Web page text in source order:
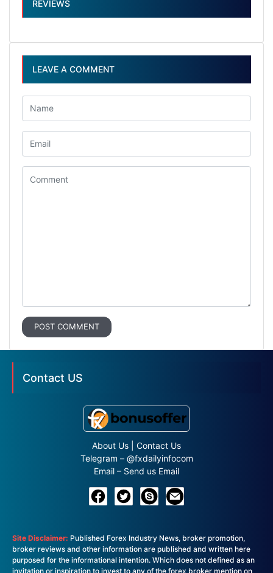
REVIEWS
LEAVE A COMMENT
POST COMMENT
Contact US
About Us
Contact Us
Telegram – @fxdailyinfocom
Email – Send us Email
Site Disclaimer: Published Forex Industry News, broker promotion,
broker reviews and other information are published and written here
purposed for the informational intention. Which does not defined as an
invitation or inspiration to invest to any of the forex broker mention on